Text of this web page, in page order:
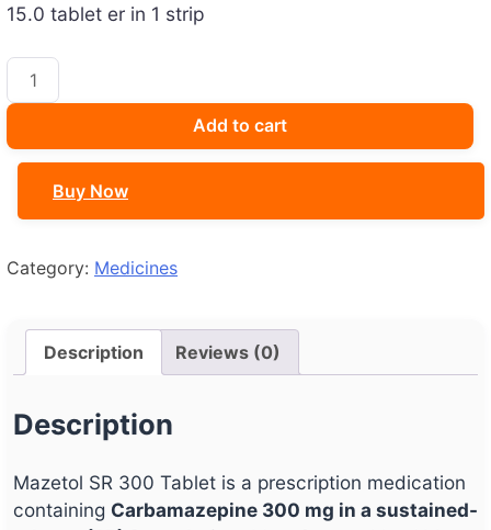
15.0 tablet er in 1 strip
Mazetol
SR
Tablet
quantity
Add to cart
Buy Now
Category: Medicines
Description Reviews (0)
Description
Mazetol SR 300 Tablet is a prescription medication
containing Carbamazepine 300 mg in a sustained-